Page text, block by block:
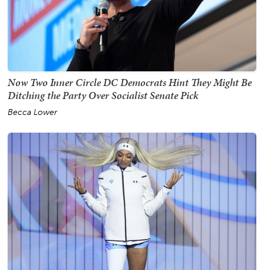
Now Two Inner Circle DC Democrats Hint They Might Be
Ditching the Party Over Socialist Senate Pick
Becca Lower